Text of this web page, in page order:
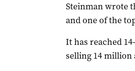
Steinman wrote
and one of the
It has reached
selling 14 million